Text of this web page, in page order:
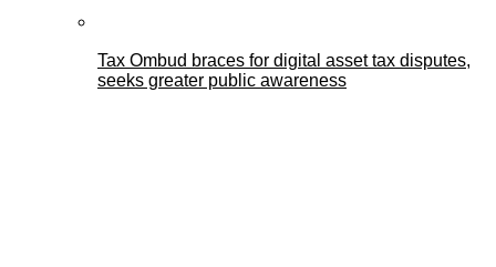
Tax Ombud braces for digital asset tax disputes,
seeks greater public awareness